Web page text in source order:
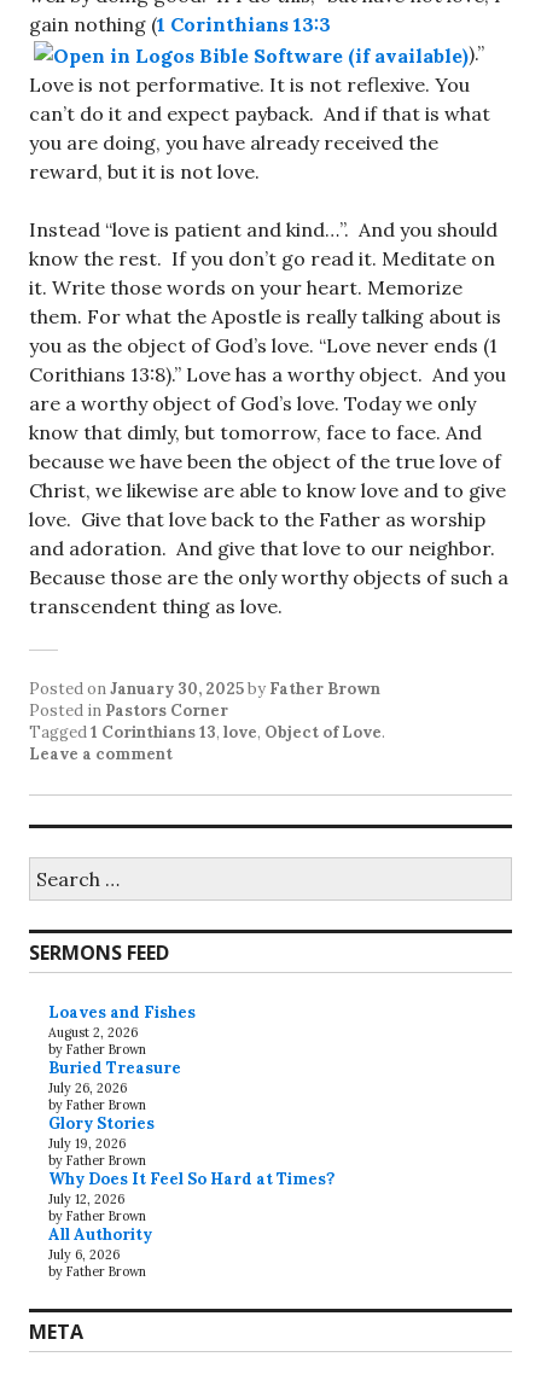
gain nothing (1 Corinthians 13:3
).”
Love is not performative. It is not reflexive. You
can’t do it and expect payback. And if that is what
you are doing, you have already received the
reward, but it is not love.
Instead “love is patient and kind…”. And you should
know the rest. If you don’t go read it. Meditate on
it. Write those words on your heart. Memorize
them. For what the Apostle is really talking about is
you as the object of God’s love. “Love never ends (1
Corithians 13:8).” Love has a worthy object. And you
are a worthy object of God’s love. Today we only
know that dimly, but tomorrow, face to face. And
because we have been the object of the true love of
Christ, we likewise are able to know love and to give
love. Give that love back to the Father as worship
and adoration. And give that love to our neighbor.
Because those are the only worthy objects of such a
transcendent thing as love.
Posted onJanuary 30, 2025by Father Brown
Posted in Pastors Corner
Tagged1 Corinthians 13, love, Object of Love.
Leave a comment
for:
SERMONS FEED
Loaves and Fishes
August 2, 2026
by Father Brown
Buried Treasure
July 26, 2026
by Father Brown
Glory Stories
July 19, 2026
by Father Brown
Why Does It Feel So Hard at Times?
July 12, 2026
by Father Brown
All Authority
July 6, 2026
by Father Brown
META